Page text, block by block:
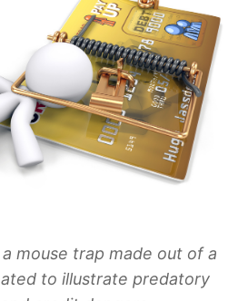
mouse trap made out of a
to illustrate predatory